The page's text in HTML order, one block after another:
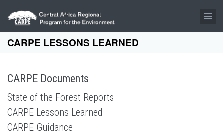
Skip to main content
CARPE LESSONS LEARNED
CARPE Documents
State of the Forest Reports
CARPE Lessons Learned
CARPE Guidance